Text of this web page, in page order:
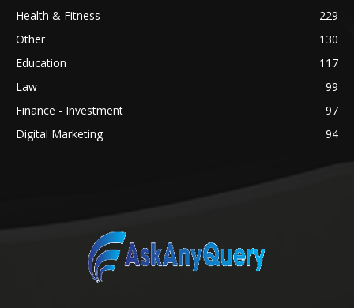
Health & Fitness
229
Other
130
Education
117
Law
99
Finance - Investment
97
Digital Marketing
94